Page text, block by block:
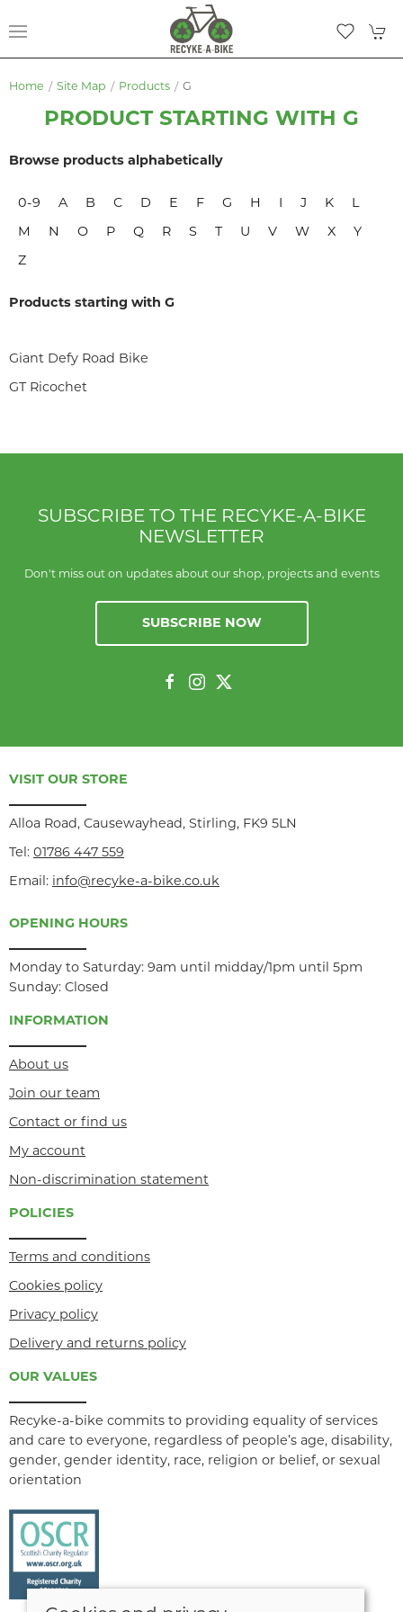
Home Site Map Products G
PRODUCT STARTING WITH G
Browse products alphabetically
0-9 A B C D E F G H I J K L
M N O P Q R S T U V W X Y
Z
Products starting with G
Giant Defy Road Bike
GT Ricochet
SUBSCRIBE TO THE RECYKE-A-BIKE
NEWSLETTER
Don't miss out on updates about our shop, projects and events
SUBSCRIBE NOW
VISIT OUR STORE
Alloa Road, Causewayhead, Stirling, FK9 5LN
Tel: 01786 447 559
Email: info@recyke-a-bike.co.uk
OPENING HOURS
Monday to Saturday: 9am until midday/1pm until 5pm
Sunday: Closed
INFORMATION
About us
Join our team
Contact or find us
My account
Non-discrimination statement
POLICIES
Terms and conditions
Cookies policy
Privacy policy
Delivery and returns policy
OUR VALUES
Recyke-a-bike commits to providing equality of services
and care to everyone, regardless of people’s age, disability,
gender, gender identity, race, religion or belief, or sexual
orientation